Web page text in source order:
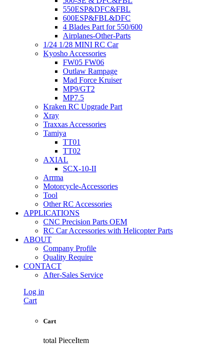
550ESP&DFC&FBL
600ESP&FBL&DFC
4 Blades Part for 550/600
Airplanes-Other-Parts
1/24 1/28 MINI RC Car
Kyosho Accessories
FW05 FW06
Outlaw Rampage
Mad Force Kruiser
MP9/GT2
MP7.5
Kraken RC Upgrade Part
Xray
Traxxas Accessories
Tamiya
TT01
TT02
AXIAL
SCX-10-II
Arrma
Motorcycle-Accessories
Tool
Other RC Accessories
APPLICATIONS
CNC Precision Parts OEM
RC Car Accessories with Helicopter Parts
ABOUT
Company Profile
Quality Require
CONTACT
After-Sales Service
Log in
Cart
Cart
total PieceItem